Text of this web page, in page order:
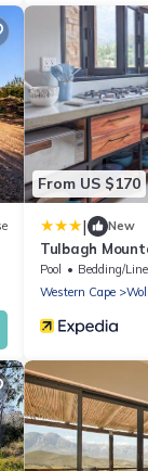
From US $170
| New
Tulbagh
Pool Bedding/
Western Cape